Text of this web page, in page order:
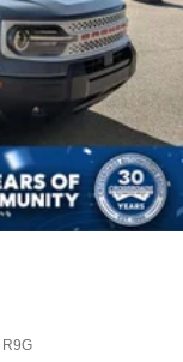
R9G